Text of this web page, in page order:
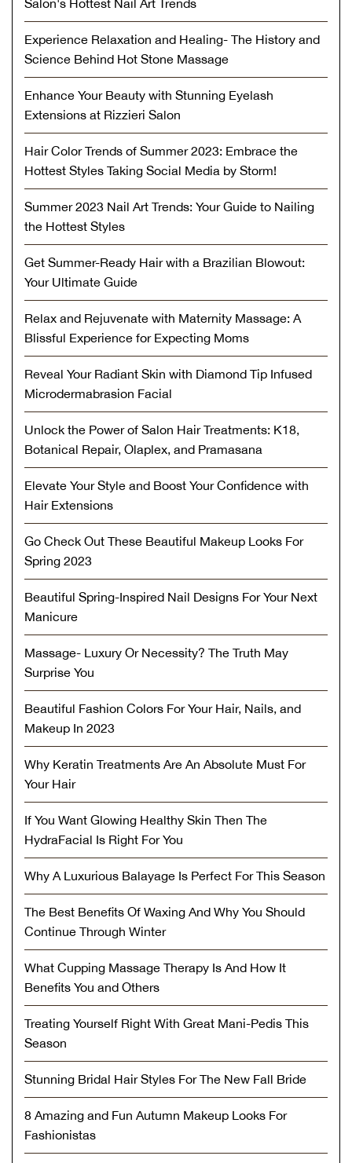
Salon's Hottest Nail Art Trends
Experience Relaxation and Healing- The History and
Science Behind Hot Stone Massage
Enhance Your Beauty with Stunning Eyelash
Extensions at Rizzieri Salon
Hair Color Trends of Summer 2023: Embrace the
Hottest Styles Taking Social Media by Storm!
Summer 2023 Nail Art Trends: Your Guide to Nailing
the Hottest Styles
Get Summer-Ready Hair with a Brazilian Blowout:
Your Ultimate Guide
Relax and Rejuvenate with Maternity Massage: A
Blissful Experience for Expecting Moms
Reveal Your Radiant Skin with Diamond Tip Infused
Microdermabrasion Facial
Unlock the Power of Salon Hair Treatments: K18,
Botanical Repair, Olaplex, and Pramasana
Elevate Your Style and Boost Your Confidence with
Hair Extensions
Go Check Out These Beautiful Makeup Looks For
Spring 2023
Beautiful Spring-Inspired Nail Designs For Your Next
Manicure
Massage- Luxury Or Necessity? The Truth May
Surprise You
Beautiful Fashion Colors For Your Hair, Nails, and
Makeup In 2023
Why Keratin Treatments Are An Absolute Must For
Your Hair
If You Want Glowing Healthy Skin Then The
HydraFacial Is Right For You
Why A Luxurious Balayage Is Perfect For This Season
The Best Benefits Of Waxing And Why You Should
Continue Through Winter
What Cupping Massage Therapy Is And How It
Benefits You and Others
Treating Yourself Right With Great Mani-Pedis This
Season
Stunning Bridal Hair Styles For The New Fall Bride
8 Amazing and Fun Autumn Makeup Looks For
Fashionistas